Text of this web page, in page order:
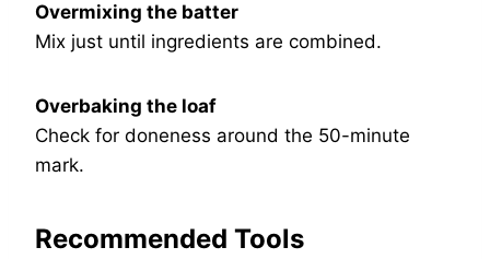
Overmixing the batter
Mix just until ingredients are combined.
Overbaking the loaf
Check for doneness around the 50-minute
mark.
Recommended Tools